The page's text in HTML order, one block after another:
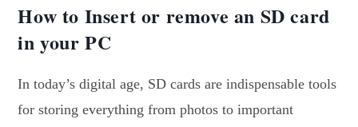
How to Insert or remove an SD card
in your PC
In today’s digital age, SD cards are indispensable tools
for storing everything from photos to important